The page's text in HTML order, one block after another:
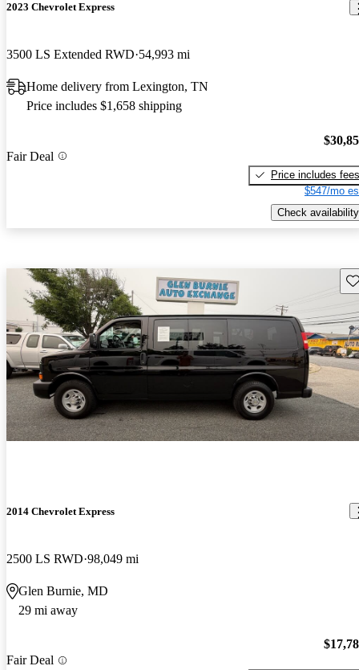
2023 Chevrolet Express
3500 LS Extended RWD 54,993 mi
Home delivery from Lexington, TN
Price includes $1,658 shipping
Fair Deal
Price includes fees
$547/mo
Check availability
2014 Chevrolet Express
2500 LS RWD 98,049 mi
Glen Burnie, MD
29 mi away
Fair Deal